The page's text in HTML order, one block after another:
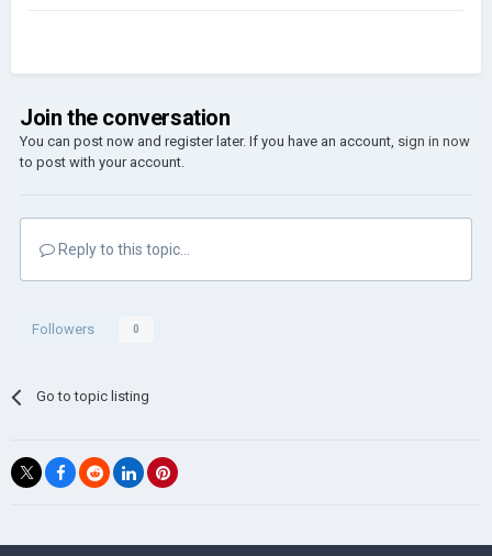
Join the conversation
You can post now and register later. If you have an account, sign in now
to post with your account.
Reply to this topic...
Followers 0
Go to topic listing